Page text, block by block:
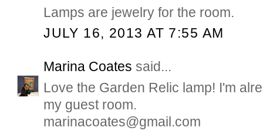
Lamps are jewelry for the room.
JULY 16, 2013 AT 7:55 AM
Marina Coates said...
Love the Garden Relic lamp! I'm
my guest room.
marinacoates@gmail.com